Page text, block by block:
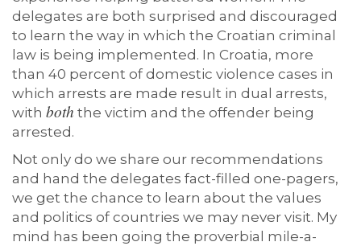
delegates are both surprised and discouraged
to learn the way in which the Croatian criminal
law is being implemented. In Croatia, more
than 40 percent of domestic violence cases in
which arrests are made result in dual arrests,
with both the victim and the offender being
arrested.
Not only do we share our recommendations
and hand the delegates fact-filled one-pagers,
we get the chance to learn about the values
and politics of countries we may never visit. My
mind has been going the proverbial mile-a-